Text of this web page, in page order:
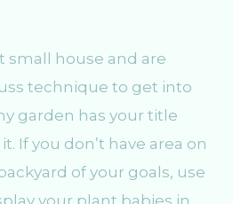
small house and are
technique to get into
garden has your title
If you don’t have area on
of your goals, use
your plant babies in